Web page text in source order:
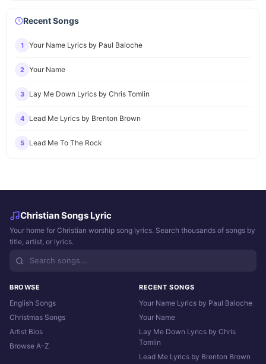
Recent Songs
1 Your Name Lyrics by Paul Baloche
2 Your Name
3 Lay Me Down Lyrics by Chris Tomlin
4 Lead Me Lyrics by Brenton Brown
5 Lead Me To The Rock
Christian Songs Lyric
Your home for Christian worship song lyrics. Search thousands of songs by
title, artist, or lyrics.
BROWSE
English Songs
Christmas Songs
Artist Bios
Browse A-Z
RECENT SONGS
Your Name Lyrics by Paul Baloche
Your Name
Lay Me Down Lyrics by Chris
Tomlin
Lead Me Lyrics by Brenton Brown